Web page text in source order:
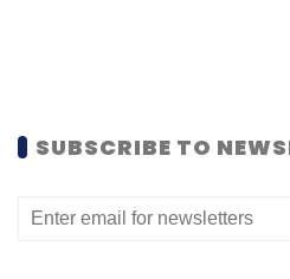
SUBSCRIBE TO